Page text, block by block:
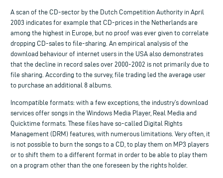
A scan of the CD-sector by the Dutch Competition Authority in April
2003 indicates for example that CD-prices in the Netherlands are
among the highest in Europe, but no proof was ever given to correlate
dropping CD-sales to file-sharing. An empirical analysis of the
download behaviour of internet users in the USA also demonstrates
that the decline in record sales over 2000-2002 is not primarily due to
file sharing. According to the survey, file trading led the average user
to purchase an additional 8 albums.
Incompatible formats: with a few exceptions, the industry’s download
services offer songs in the Windows Media Player, Real Media and
Quicktime formats. These files have so-called Digital Rights
Management (DRM) features, with numerous limitations. Very often, it
is not possible to burn the songs to a CD, to play them on MP3 players
or to shift them to a different format in order to be able to play them
on a program other than the one foreseen by the rights holder.